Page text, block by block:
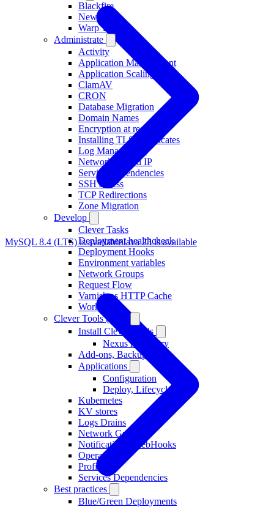
Blackfire
New Relic
Warp 10
Administrate
Activity
Application Management
Application Scaling
ClamAV
CRON
Database Migration
Domain Names
Encryption at rest
Installing TLS Certificates
Log Management
Networking and IP
Service Dependencies
SSH access
TCP Redirections
Zone Migration
Develop
Clever Tasks
Deployment healthcheck
Deployment Hooks
Environment variables
Network Groups
Request Flow
Varnish as HTTP Cache
Workers
Clever Tools (CLI)
Install Clever Tools
Nexus repository
Add-ons, Backups
Applications
Configuration
Deploy, Lifecycle
Kubernetes
KV stores
Logs Drains
Network Groups
Notifications, WebHooks
Operators
Profiles
Services Dependencies
Best practices
Blue/Green Deployments
MySQL 8.4 (LTS) is availableJava 23 is available